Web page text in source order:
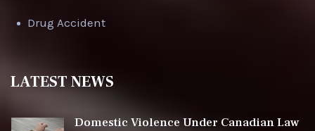
Drug Accident
LATEST NEWS
Domestic Violence Under Canadian Law